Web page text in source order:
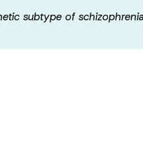
subtype of